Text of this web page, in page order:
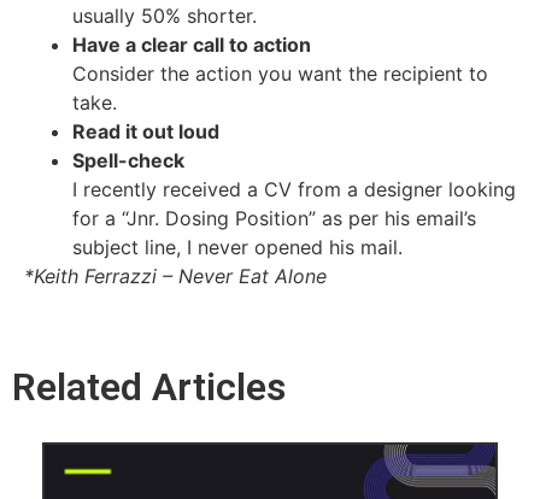
usually 50% shorter.
Have a clear call to action
Consider the action you want the recipient to
take.
Read it out loud
Spell-check
I recently received a CV from a designer looking
for a “Jnr. Dosing Position” as per his email’s
subject line, I never opened his mail.
*Keith Ferrazzi – Never Eat Alone
Related Articles